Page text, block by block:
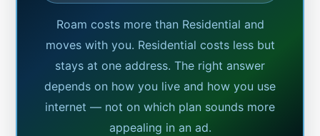
Roam costs more than Residential and
moves with you. Residential costs less but
stays at one address. The right answer
depends on how you live and how you use
internet — not on which plan sounds more
appealing in an ad.